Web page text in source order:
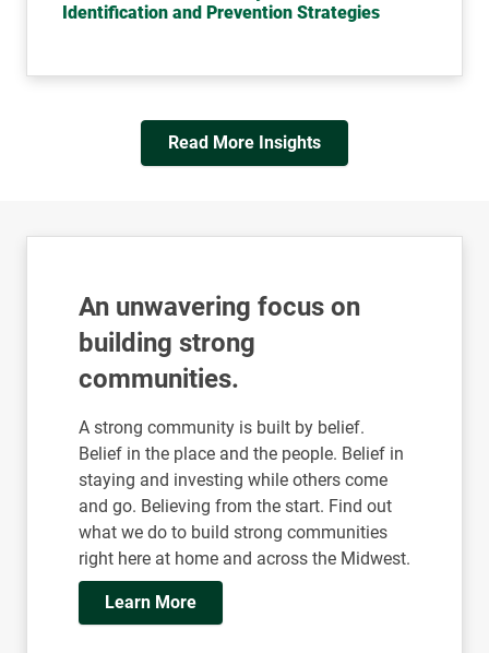
The Business Cost of Payment Fraud:
Read More Insights
An unwavering focus on
building strong
A strong community is built by belief.
Belief in the place and the people. Belief in
staying and investing while others come
and go. Believing from the start. Find out
what we do to build strong communities
right here at home and across the Midwest.
Learn More